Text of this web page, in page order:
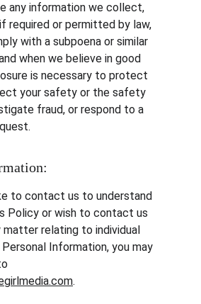
any information we collect,
required or permitted by law,
with a subpoena or similar
when we believe in good
is necessary to protect
your safety or the safety
fraud, or respond to a
to contact us to understand
Policy or wish to contact us
matter relating to individual
Information, you may
.